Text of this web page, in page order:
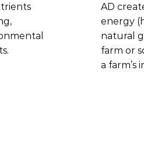
AD
energy
natural
farm or
a farm’s